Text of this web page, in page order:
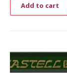
Add to cart